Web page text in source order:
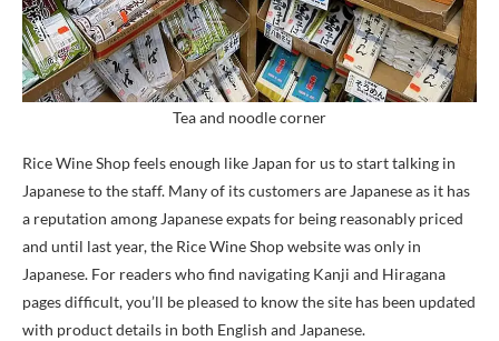
Tea and noodle corner
Rice Wine Shop feels enough like Japan for us to start talking in
Japanese to the staff. Many of its customers are Japanese as it has
a reputation among Japanese expats for being reasonably priced
and until last year, the Rice Wine Shop website was only in
Japanese. For readers who find navigating Kanji and Hiragana
pages difficult, you’ll be pleased to know the site has been updated
with product details in both English and Japanese.